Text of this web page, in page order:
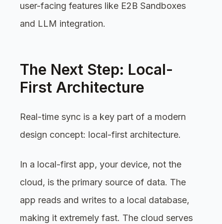
user-facing features like E2B Sandboxes
and LLM integration.
The Next Step: Local-
First Architecture
Real-time sync is a key part of a modern
design concept: local-first architecture.
In a local-first app, your device, not the
cloud, is the primary source of data. The
app reads and writes to a local database,
making it extremely fast. The cloud serves